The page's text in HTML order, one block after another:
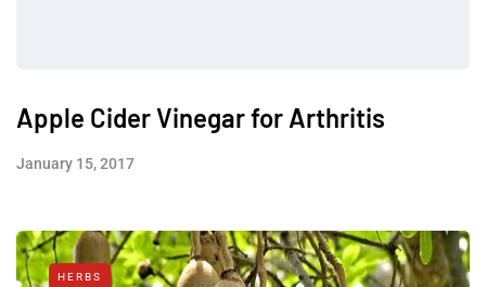
Apple Cider Vinegar for Arthritis
January 15, 2017
HERBS